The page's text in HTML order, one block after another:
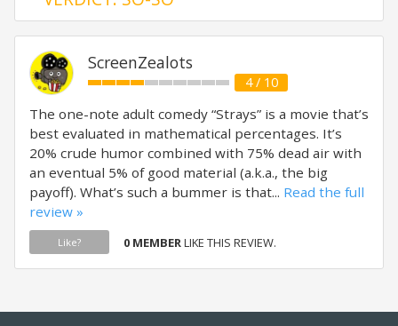
ScreenZealots
4 / 10
The one-note adult comedy “Strays” is a movie that’s
best evaluated in mathematical percentages. It’s
20% crude humor combined with 75% dead air with
an eventual 5% of good material (a.k.a., the big
payoff). What’s such a bummer is that... Read the full
review »
Like? 0 MEMBERLIKE THIS REVIEW.